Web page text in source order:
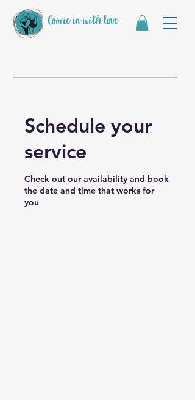
Coorie in with love
Schedule your
service
Check out our availability and book
the date and time that works for
you